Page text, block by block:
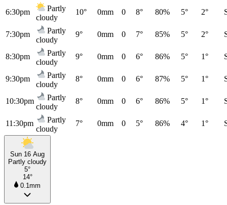
6:30pm
Partly
cloudy
10° 0mm 0 8° 80% 5° 2°
7:30pm
Partly
cloudy
9° 0mm 0 7° 85% 5° 2°
8:30pm
Partly
cloudy
9° 0mm 0 6° 86% 5° 1°
9:30pm
Partly
cloudy
8° 0mm 0 6° 87% 5° 1°
10:30pm
Partly
cloudy
8° 0mm 0 6° 86% 5° 1°
11:30pm
Partly
cloudy
7° 0mm 0 5° 86% 4° 1°
Sun 16 Aug
Partly cloudy
5°
14°
0.1mm